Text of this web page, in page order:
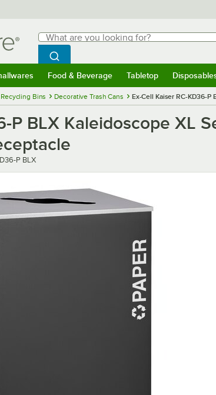
Search
What are you looking for?
Begin typing for results.
Search WebstaurantStore
Food & Beverage Tabletop
Bins Decorative Trash Cans Ex-Cell Kaiser RC-KD36-
P BLX Kaleidoscope XL
P BLX